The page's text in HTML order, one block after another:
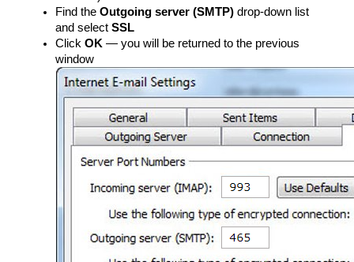
Find the Outgoing server (SMTP) drop-down list
and select SSL
Click OK — you will be returned to the previous
window